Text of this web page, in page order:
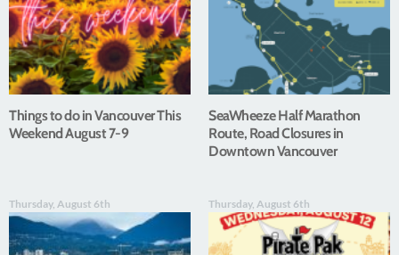
Things to do in Vancouver This
Weekend August 7-9
SeaWheeze Half Marathon
Route, Road Closures in
Downtown Vancouver
Thursday, August 6th Thursday, August 6th